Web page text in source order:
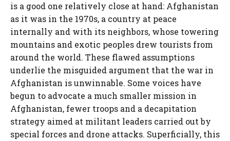
is a good one relatively close at hand: Afghanistan
as it was in the 1970s, a country at peace
internally and with its neighbors, whose towering
mountains and exotic peoples drew tourists from
around the world. These flawed assumptions
underlie the misguided argument that the war in
Afghanistan is unwinnable. Some voices have
begun to advocate a much smaller mission in
Afghanistan, fewer troops and a decapitation
strategy aimed at militant leaders carried out by
special forces and drone attacks. Superficially, this